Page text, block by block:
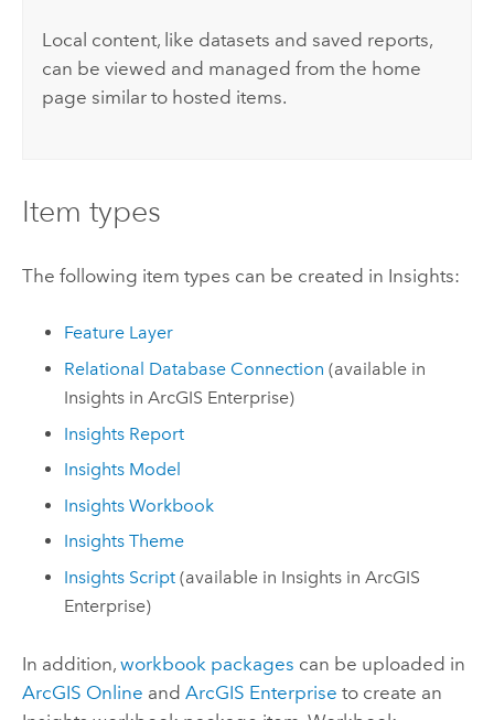
Local content, like datasets and saved reports,
can be viewed and managed from the home
page similar to hosted items.
Item types
The following item types can be created in Insights:
Feature Layer
Relational Database Connection (available in
Insights in ArcGIS Enterprise)
Insights Report
Insights Model
Insights Workbook
Insights Theme
Insights Script(available in Insights in ArcGIS
Enterprise)
In addition, workbook packages can be uploaded in
ArcGIS Online and ArcGIS Enterprise to create an